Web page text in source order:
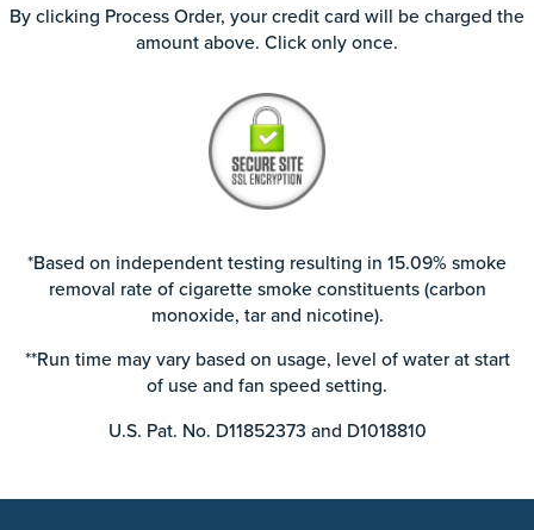
By clicking Process Order, your credit card will be charged the
amount above. Click only once.
*Based on independent testing resulting in 15.09% smoke
removal rate of cigarette smoke constituents (carbon
monoxide, tar and nicotine).
**Run time may vary based on usage, level of water at start
of use and fan speed setting.
U.S. Pat. No. D11852373 and D1018810